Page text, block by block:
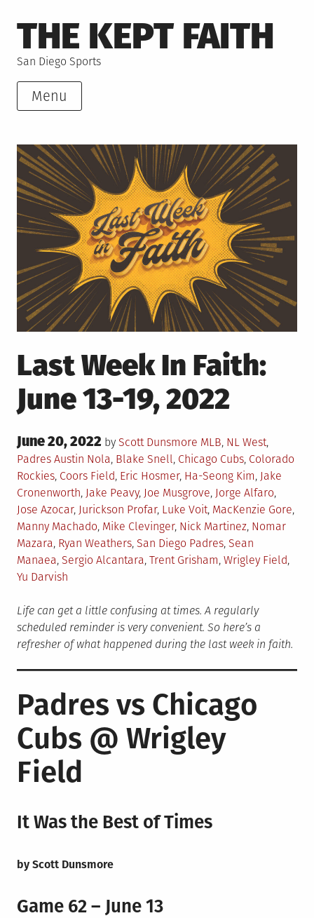
to
content
THE KEPT FAITH
San Diego Sports
Menu
Last Week In Faith:
June 13-19, 2022
Posted
on
June 20, 2022 by Scott Dunsmore Posted
in
MLB, NL West,
PadresTagged
Austin Nola, Blake Snell, Chicago Cubs, Colorado
Rockies, Coors Field, Eric Hosmer, Ha-Seong Kim, Jake
Cronenworth, Jake Peavy, Joe Musgrove, Jorge Alfaro,
Jose Azocar, Jurickson Profar, Luke Voit, MacKenzie Gore,
Manny Machado, Mike Clevinger, Nick Martinez, Nomar
Mazara, Ryan Weathers, San Diego Padres, Sean
Manaea, Sergio Alcantara, Trent Grisham, Wrigley Field,
Yu Darvish
Life can get a little confusing at times. A regularly
scheduled reminder is very convenient. So here’s a
refresher of what happened during the last week in faith.
Padres vs Chicago
Cubs @ Wrigley
Field
It Was the Best of Times
by Scott Dunsmore
Game 62 – June 13